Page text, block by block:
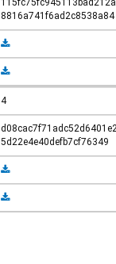
8816a741f6ad2c8538a84
4
5d22e4e40defb7cf76349